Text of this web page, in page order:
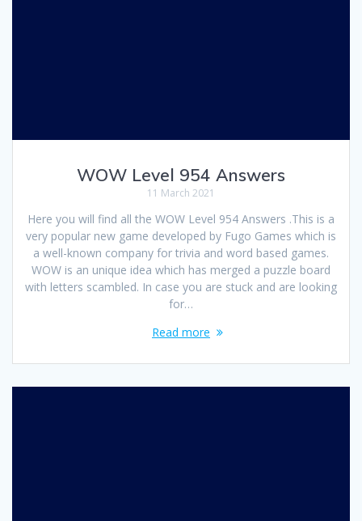
WOW Level 954 Answers
11 March 2021
Here you will find all the WOW Level 954 Answers .This is a
very popular new game developed by Fugo Games which is
a well-known company for trivia and word based games.
WOW is an unique idea which has merged a puzzle board
with letters scambled. In case you are stuck and are looking
for…
Read more